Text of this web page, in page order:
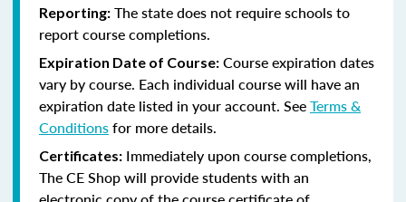
Reporting: The state does not require schools to
report course completions.
Expiration Date of Course: Course expiration dates
vary by course. Each individual course will have an
expiration date listed in your account. SeeTerms &
Conditionsfor more details.
Certificates: Immediately upon course completions,
The CE Shop will provide students with an